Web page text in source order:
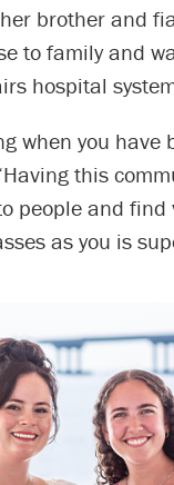
brother and
to family and
hospital
when you have
this
people and
as you is